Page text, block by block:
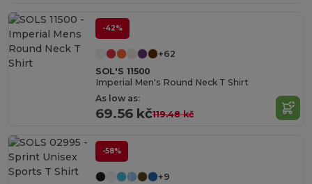
-42%
+62
SOL'S 11500
Imperial Men's Round Neck T Shirt
As low as:
69.56 kč119.48 kč
-58%
+9